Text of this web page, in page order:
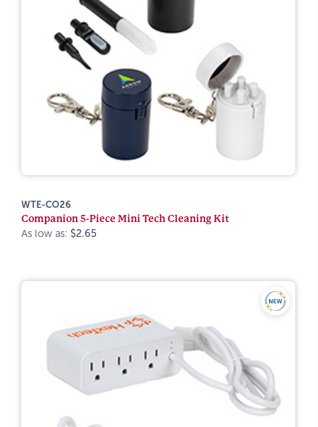
WTE-CO26
Companion 5-Piece Mini Tech Cleaning Kit
As low as: $2.65